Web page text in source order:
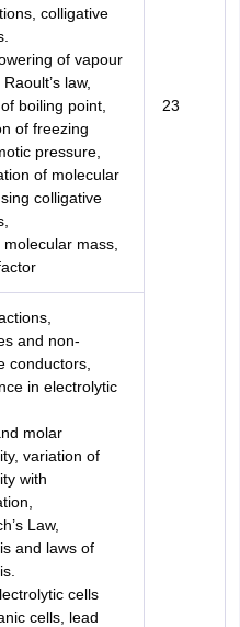
23
colligative
of vapour
law,
boiling point,
of freezing
pressure,
of molecular
colligative
mass,
and non-
conductors,
in electrolytic
molar
variation of
with
Law,
and laws of
cells
cells, lead